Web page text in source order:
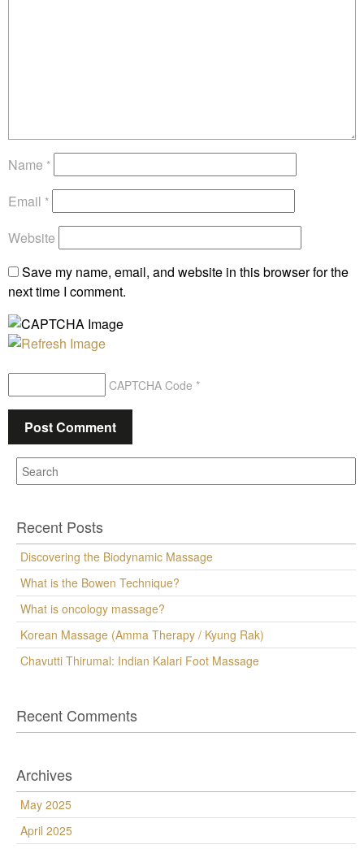
Name *
Email *
Website
Save my name, email, and website in this browser for the
next time I comment.
CAPTCHA Code *
Recent Posts
Discovering the Biodynamic Massage
What is the Bowen Technique?
What is oncology massage?
Korean Massage (Amma Therapy / Kyung Rak)
Chavutti Thirumal: Indian Kalari Foot Massage
Recent Comments
Archives
May 2025
April 2025